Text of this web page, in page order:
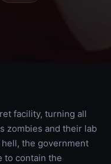
facility, turning all
zombies and their lab
the government
to contain the